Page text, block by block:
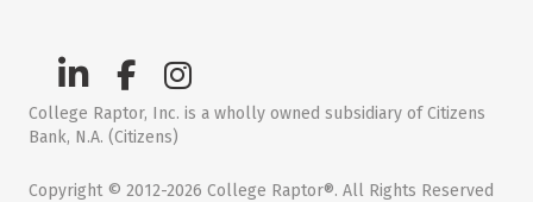
College Raptor, Inc. is a wholly owned subsidiary of Citizens
Bank, N.A. (Citizens)
Copyright © 2012-2026 College Raptor®. All Rights Reserved